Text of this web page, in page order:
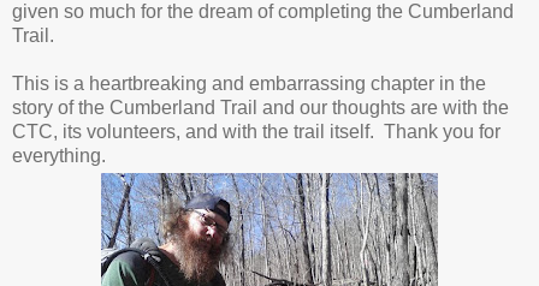
given so much for the dream of completing the Cumberland
Trail.
This is a heartbreaking and embarrassing chapter in the
story of the Cumberland Trail and our thoughts are with the
CTC, its volunteers, and with the trail itself. Thank you for
everything.